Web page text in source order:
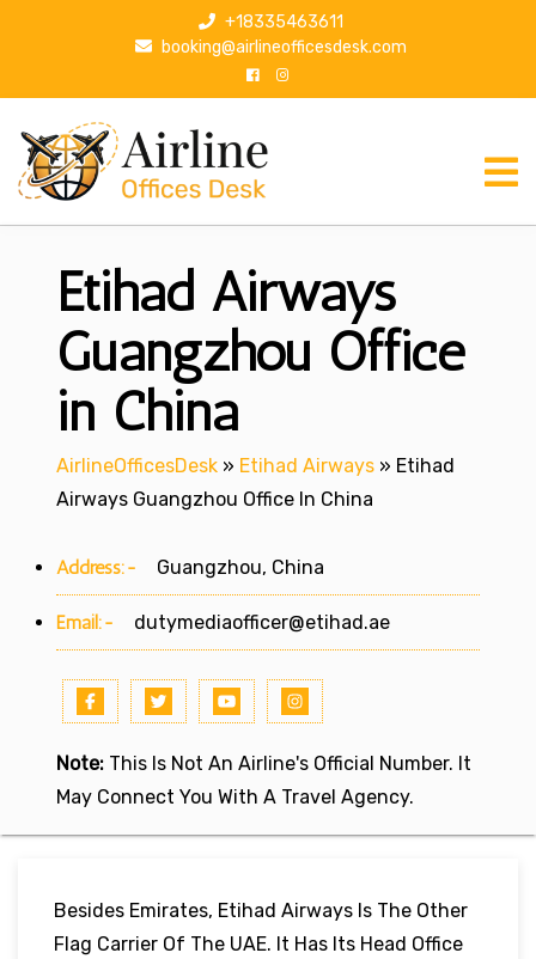
p
+18335463611
booking@airlineofficesdesk.com
Etihad Airways
Guangzhou Office
in China
AirlineOfficesDesk » Etihad Airways » Etihad
Airways Guangzhou Office In China
Address:- Guangzhou, China
Email:- dutymediaofficer@etihad.ae
Note: This Is Not An Airline's Official Number. It
May Connect You With A Travel Agency.
Besides Emirates, Etihad Airways Is The Other
Flag Carrier Of The UAE. It Has Its Head Office